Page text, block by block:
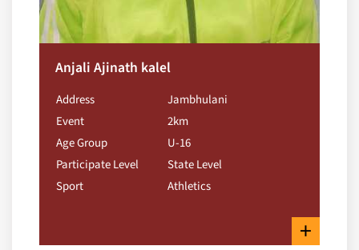
Anjali Ajinath kalel
Address
Jambhulani
Event
2km
Age Group
U-16
Participate Level
State Level
Sport
Athletics
+